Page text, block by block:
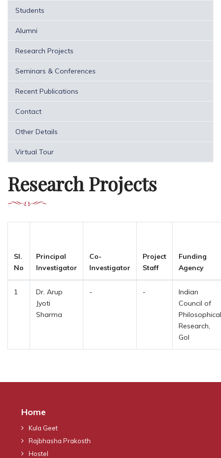
Students
Alumni
Research Projects
Seminars & Conferences
Recent Publications
Contact
Other Details
Virtual Tour
Research Projects
Sl.
No
Principal
Investigator
Co-
Investigator
Project
Staff
Funding
Agency
1
Dr. Arup
Jyoti
Sharma
- -
Indian
Council of
Philosophical
Research,
GoI
Home
Kula Geet
Rajbhasha Prakosth
Hostel